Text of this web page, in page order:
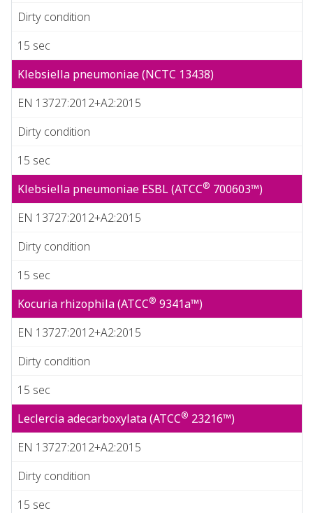
Dirty condition
15 sec
Klebsiella pneumoniae (NCTC 13438)
EN 13727:2012+A2:2015
Dirty condition
15 sec
Klebsiella pneumoniae ESBL (ATCC® 700603™)
EN 13727:2012+A2:2015
Dirty condition
15 sec
Kocuria rhizophila (ATCC® 9341a™)
EN 13727:2012+A2:2015
Dirty condition
15 sec
Leclercia adecarboxylata (ATCC® 23216™)
EN 13727:2012+A2:2015
Dirty condition
15 sec